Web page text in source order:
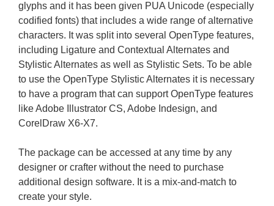
glyphs and it has been given PUA Unicode (especially
codified fonts) that includes a wide range of alternative
characters. It was split into several OpenType features,
including Ligature and Contextual Alternates and
Stylistic Alternates as well as Stylistic Sets. To be able
to use the OpenType Stylistic Alternates it is necessary
to have a program that can support OpenType features
like Adobe Illustrator CS, Adobe Indesign, and
CorelDraw X6-X7.
The package can be accessed at any time by any
designer or crafter without the need to purchase
additional design software. It is a mix-and-match to
create your style.